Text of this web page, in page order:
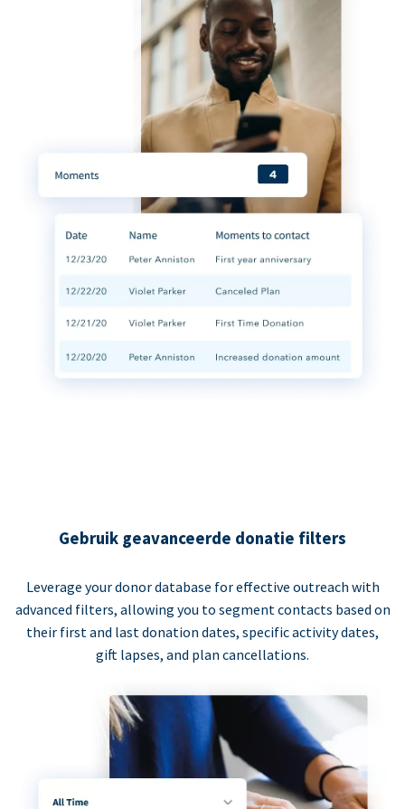
Gebruik geavanceerde donatie filters
Leverage your donor database for effective outreach with
advanced filters, allowing you to segment contacts based on
their first and last donation dates, specific activity dates,
gift lapses, and plan cancellations.